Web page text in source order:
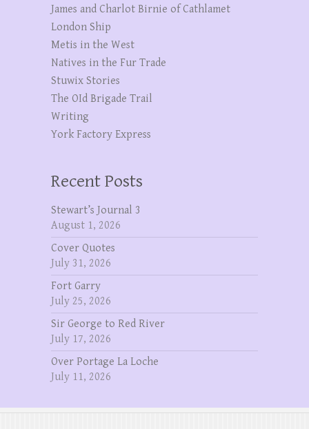
James and Charlot Birnie of Cathlamet
London Ship
Metis in the West
Natives in the Fur Trade
Stuwix Stories
The OId Brigade Trail
Writing
York Factory Express
Recent Posts
Stewart’s Journal 3
August 1, 2026
Cover Quotes
July 31, 2026
Fort Garry
July 25, 2026
Sir George to Red River
July 17, 2026
Over Portage La Loche
July 11, 2026